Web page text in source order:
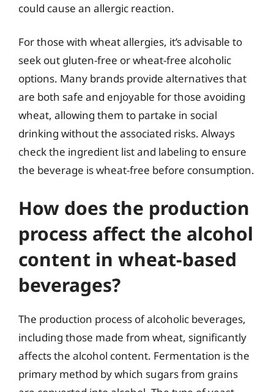
could cause an allergic reaction.
For those with wheat allergies, it’s advisable to
seek out gluten-free or wheat-free alcoholic
options. Many brands provide alternatives that
are both safe and enjoyable for those avoiding
wheat, allowing them to partake in social
drinking without the associated risks. Always
check the ingredient list and labeling to ensure
the beverage is wheat-free before consumption.
How does the production
process affect the alcohol
content in wheat-based
beverages?
The production process of alcoholic beverages,
including those made from wheat, significantly
affects the alcohol content. Fermentation is the
primary method by which sugars from grains